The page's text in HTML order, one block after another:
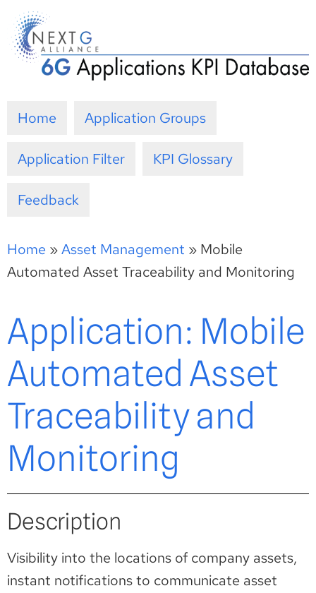
Skip
to
content
Home Application Groups
Application Filter KPI Glossary
Feedback
Home »Asset Management » Mobile
Automated Asset Traceability and Monitoring
Application: Mobile
Automated Asset
Traceability and
Monitoring
Description
Visibility into the locations of company assets,
instant notifications to communicate asset